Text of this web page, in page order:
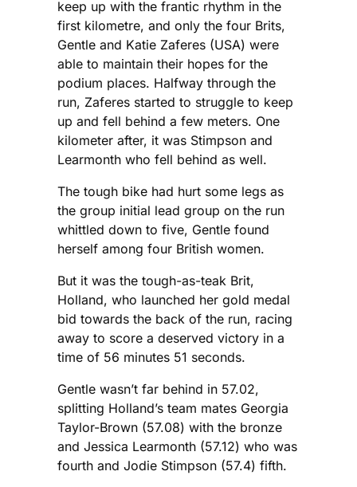
keep up with the frantic rhythm in the
first kilometre, and only the four Brits,
Gentle and Katie Zaferes (USA) were
able to maintain their hopes for the
podium places. Halfway through the
run, Zaferes started to struggle to keep
up and fell behind a few meters. One
kilometer after, it was Stimpson and
Learmonth who fell behind as well.
The tough bike had hurt some legs as
the group initial lead group on the run
whittled down to five, Gentle found
herself among four British women.
But it was the tough-as-teak Brit,
Holland, who launched her gold medal
bid towards the back of the run, racing
away to score a deserved victory in a
time of 56 minutes 51 seconds.
Gentle wasn’t far behind in 57.02,
splitting Holland’s team mates Georgia
Taylor-Brown (57.08) with the bronze
and Jessica Learmonth (57.12) who was
fourth and Jodie Stimpson (57.4) fifth.